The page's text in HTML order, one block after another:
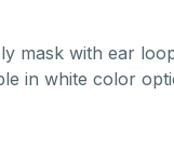
mask with ear
in white color